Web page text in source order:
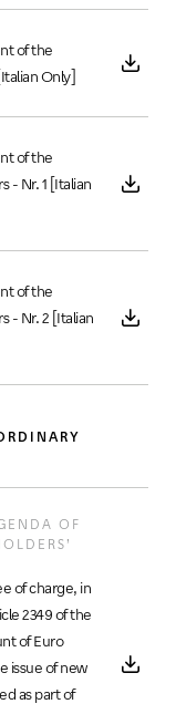
of the
Only]
of the
- Nr. 1 [Italian
of the
- Nr. 2 [Italian
OF
of charge, in
2349 of the
of Euro
issue of new
as part of